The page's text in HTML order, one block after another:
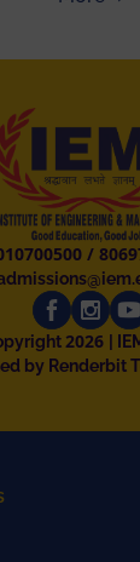
/
2026
|
by Renderbit